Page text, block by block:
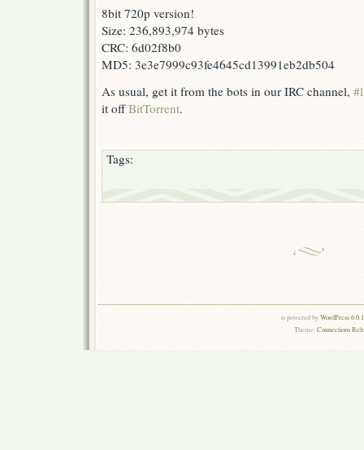
8bit 720p version!
Size: 236,893,974 bytes
CRC: 6d02f8b0
MD5: 3e3e7999c93fe4645cd13991eb2db504
As usual, get it from the bots in our IRC channel,
it offBitTorrent.
Tags:
is powered byWordPress
Theme:Connections